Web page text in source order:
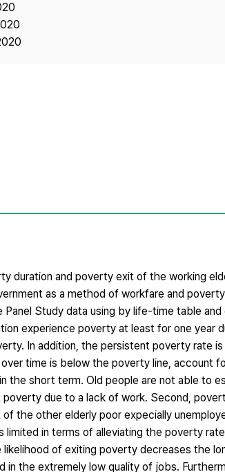
duration and poverty exit of the working
as a method of workfare and
Study data using by life-time table
experience poverty at least for one year
In addition, the persistent poverty rate
time is below the poverty line, account
the short term. Old people are not able to
due to a lack of work. Second,
the other elderly poor expecially
limited in terms of alleviating the poverty
of exiting poverty decreases the
in the extremely low quality of jobs.